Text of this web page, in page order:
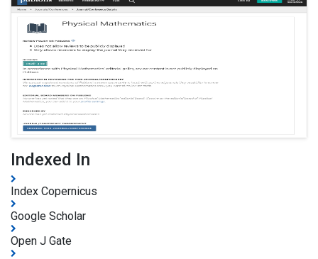
Indexed In
Index Copernicus
Google Scholar
Open J Gate